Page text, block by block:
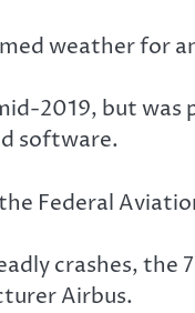
weather for
2019, but
software.
Federal
crashes,
Airbus.